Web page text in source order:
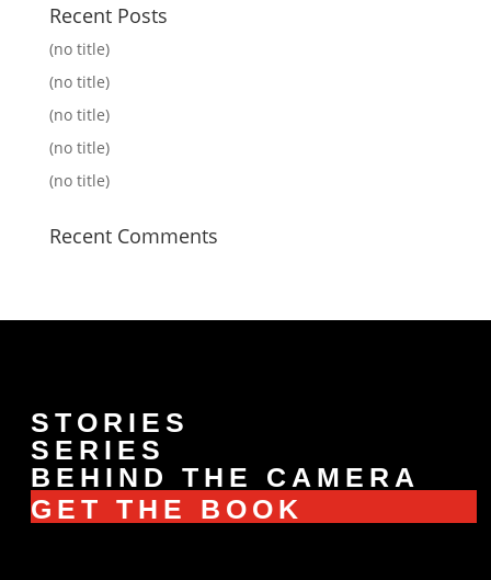
Recent Posts
(no title)
(no title)
(no title)
(no title)
(no title)
Recent Comments
STORIES
SERIES
BEHIND THE CAMERA
GET THE BOOK